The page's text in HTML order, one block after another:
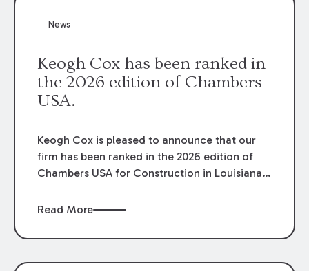
News
Keogh Cox has been ranked in
the 2026 edition of Chambers
USA.
Keogh Cox is pleased to announce that our
firm has been ranked in the 2026 edition of
Chambers USA for Construction in Louisiana
Mary Anne Wolf has been individually ranked
We are proud of the outstanding work done
Read More